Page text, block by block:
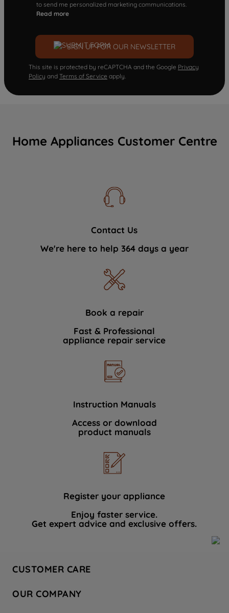
to send me personalized marketing communications.
Read more
SIGN UP FOR OUR NEWSLETTER
This site is protected by reCAPTCHA and the Google Privacy
Policy and Terms of Service apply.
Home Appliances Customer Centre
Contact Us
We're here to help 364 days a year
Book a repair
Fast & Professional
appliance repair service
Instruction Manuals
Access or download
product manuals
Register your appliance
Enjoy faster service.
Get expert advice and exclusive offers.
CUSTOMER CARE
Hotpoint Service
OUR COMPANY